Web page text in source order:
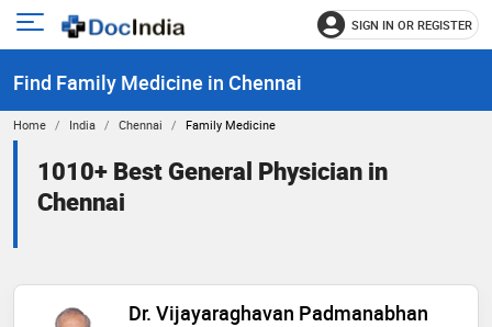
Open
menu
SIGN IN OR REGISTER
Find Family Medicine in Chennai
Home India Chennai Family Medicine
1010+ Best General Physician in
Chennai
Dr. Vijayaraghavan Padmanabhan